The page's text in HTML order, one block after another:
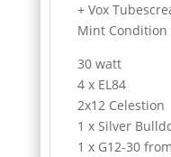
+ Vox
Mint Condition
30 watt
4 x EL84
2x12 Celestion
1 x Silver
1 x G12-30